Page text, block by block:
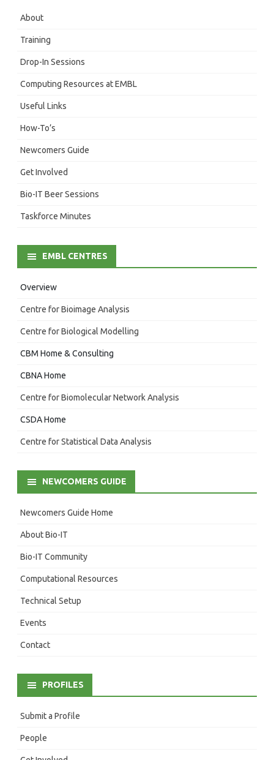
About
Training
Drop-In Sessions
Computing Resources at EMBL
Useful Links
How-To’s
Newcomers Guide
Get Involved
Bio-IT Beer Sessions
Taskforce Minutes
EMBL CENTRES
Overview
Centre for Bioimage Analysis
Centre for Biological Modelling
CBM Home & Consulting
CBNA Home
Centre for Biomolecular Network Analysis
CSDA Home
Centre for Statistical Data Analysis
NEWCOMERS GUIDE
Newcomers Guide Home
About Bio-IT
Bio-IT Community
Computational Resources
Technical Setup
Events
Contact
PROFILES
Submit a Profile
People